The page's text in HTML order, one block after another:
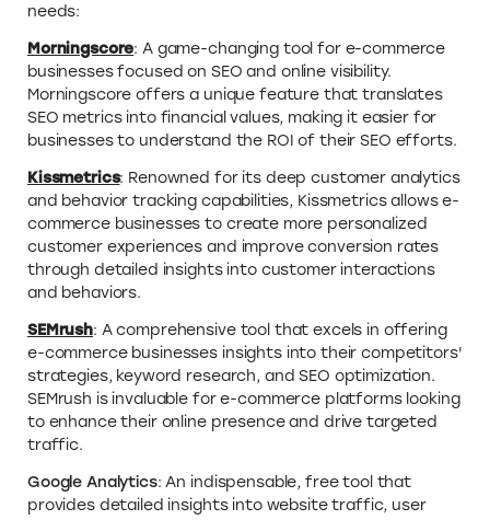
needs:
Morningscore: A game-changing tool for e-commerce
businesses focused on SEO and online visibility.
Morningscore offers a unique feature that translates
SEO metrics into financial values, making it easier for
businesses to understand the ROI of their SEO efforts.
Kissmetrics: Renowned for its deep customer analytics
and behavior tracking capabilities, Kissmetrics allows e-
commerce businesses to create more personalized
customer experiences and improve conversion rates
through detailed insights into customer interactions
and behaviors.
SEMrush: A comprehensive tool that excels in offering
e-commerce businesses insights into their competitors'
strategies, keyword research, and SEO optimization.
SEMrush is invaluable for e-commerce platforms looking
to enhance their online presence and drive targeted
traffic.
Google Analytics: An indispensable, free tool that
provides detailed insights into website traffic, user